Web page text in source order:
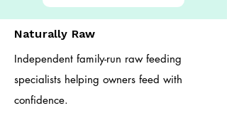
Naturally Raw
Independent family-run raw feeding
specialists helping owners feed with
confidence.